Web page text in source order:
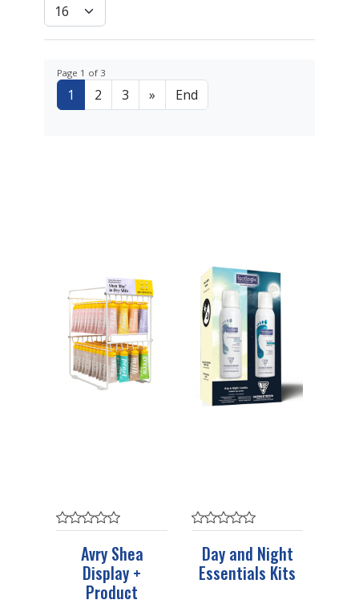
Page 1 of 3
1 2 3 » End
Avry Shea
Display +
Product
Day and Night
Essentials Kits